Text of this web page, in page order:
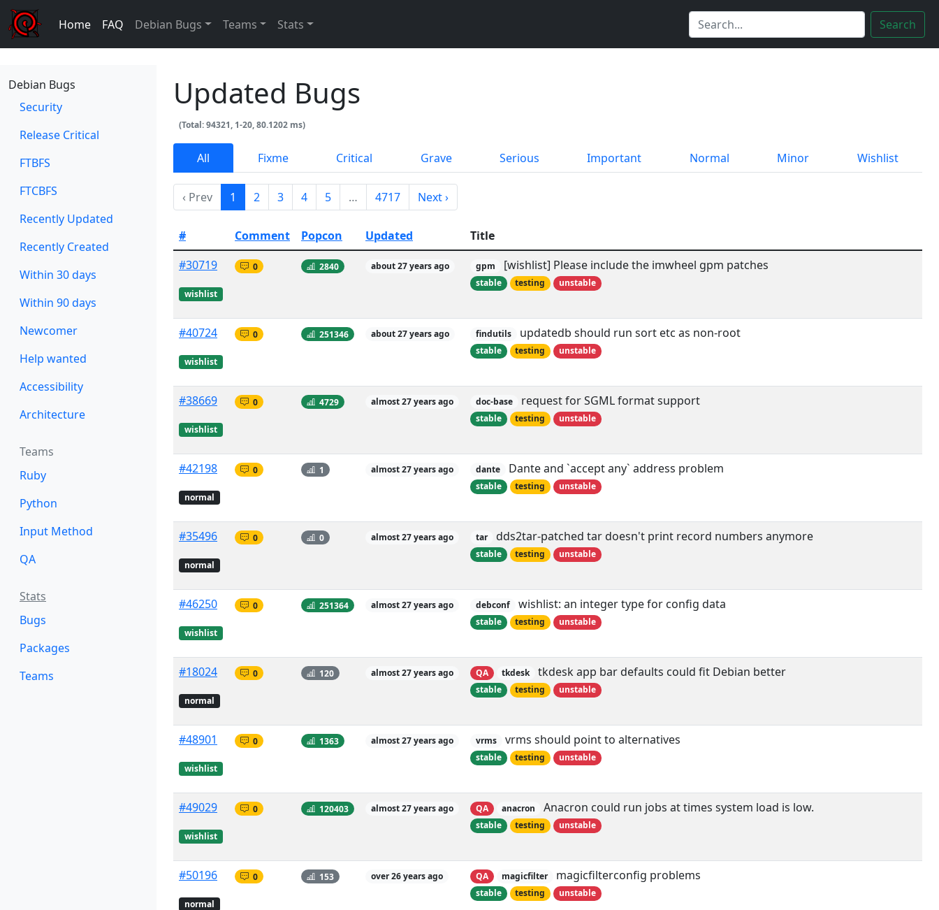
Home FAQ Debian Bugs Teams Stats Search
Debian Bugs
Security
Release Critical
FTBFS
FTCBFS
Recently Updated
Recently Created
Within 30 days
Within 90 days
Newcomer
Help wanted
Accessibility
Architecture
Teams
Ruby
Python
Input Method
QA
Stats
Bugs
Packages
Teams
Updated Bugs
(Total: 94321, 1-20, 80.1202 ms)
All Fixme Critical Grave Serious Important Normal Minor Wishlist
‹ Prev 1 2 3 4 5 … 4717 Next ›
# Comment Popcon Updated
Title
#30719
wishlist
0 2840 about 27 years ago gpm [wishlist] Please include the imwheel gpm patches
stable testing unstable
#40724
wishlist
0 251346 about 27 years ago findutils updatedb should run sort etc as non-root
stable testing unstable
#38669
wishlist
0 4729 almost 27 years ago doc-base request for SGML format support
stable testing unstable
#42198
normal
0 1 almost 27 years ago dante Dante and `accept any` address problem
stable testing unstable
#35496
normal
0 0 almost 27 years ago tar dds2tar-patched tar doesn't print record numbers anymore
stable testing unstable
#46250
wishlist
0 251364 almost 27 years ago debconf wishlist: an integer type for config data
stable testing unstable
#18024
normal
0 120 almost 27 years ago QA tkdesk tkdesk app bar defaults could fit Debian better
stable testing unstable
#48901
wishlist
0 1363 almost 27 years ago vrms vrms should point to alternatives
stable testing unstable
#49029
wishlist
0 120403 almost 27 years ago QA anacron Anacron could run jobs at times system load is low.
stable testing unstable
#50196
normal
0 153 over 26 years ago QA magicfilter magicfilterconfig problems
stable testing unstable